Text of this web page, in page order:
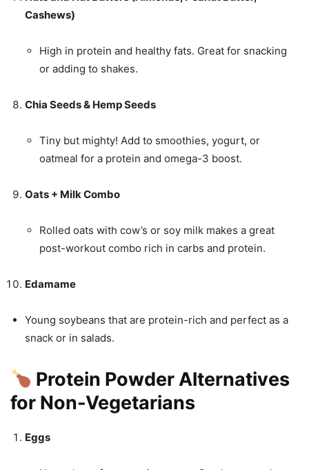
Cashews)
High in protein and healthy fats. Great for snacking
or adding to shakes.
Chia Seeds & Hemp Seeds
Tiny but mighty! Add to smoothies, yogurt, or
oatmeal for a protein and omega-3 boost.
Oats + Milk Combo
Rolled oats with cow’s or soy milk makes a great
post-workout combo rich in carbs and protein.
Edamame
Young soybeans that are protein-rich and perfect as a
snack or in salads.
Protein Powder Alternatives
for Non-Vegetarians
Eggs